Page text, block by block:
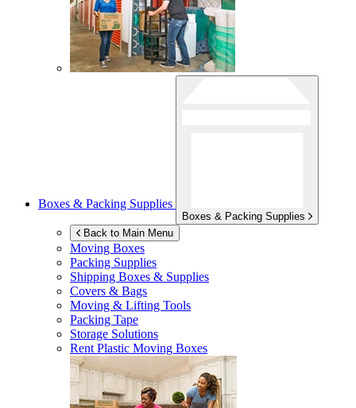
Boxes & Packing Supplies
Boxes & Packing Supplies
Back to Main Menu
Moving Boxes
Packing Supplies
Shipping Boxes & Supplies
Covers & Bags
Moving & Lifting Tools
Packing Tape
Storage Solutions
Rent Plastic Moving Boxes